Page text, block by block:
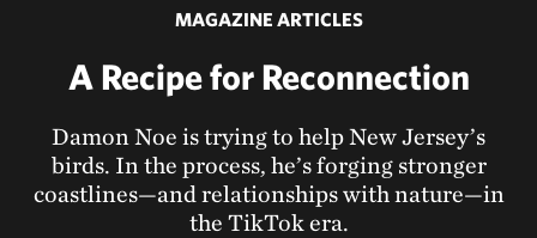
MAGAZINE ARTICLES
A Recipe for Reconnection
Damon Noe is trying to help New Jersey’s
birds. In the process, he’s forging stronger
coastlines—and relationships with nature—in
the TikTok era.